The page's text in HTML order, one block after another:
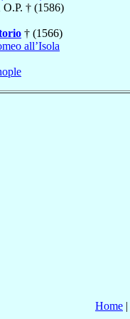
O.P. † (1586)
† (1566)
all’Isola
Home |